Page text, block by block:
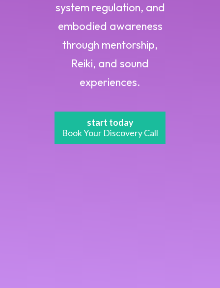
system regulation, and
embodied awareness
through mentorship,
Reiki, and sound
experiences.
start today
Book Your Discovery Call